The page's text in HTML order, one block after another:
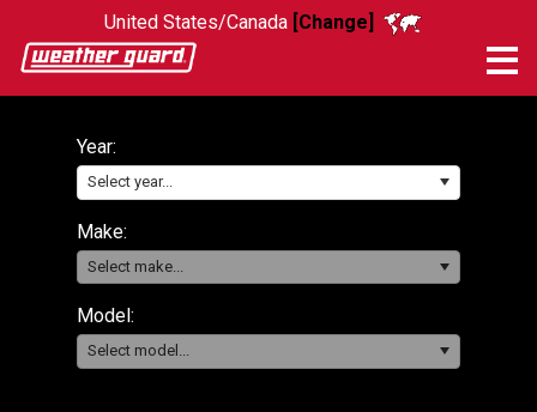
United States/Canada [Change]
Year:
Select year...
Make:
Select make...
Model:
Select model...